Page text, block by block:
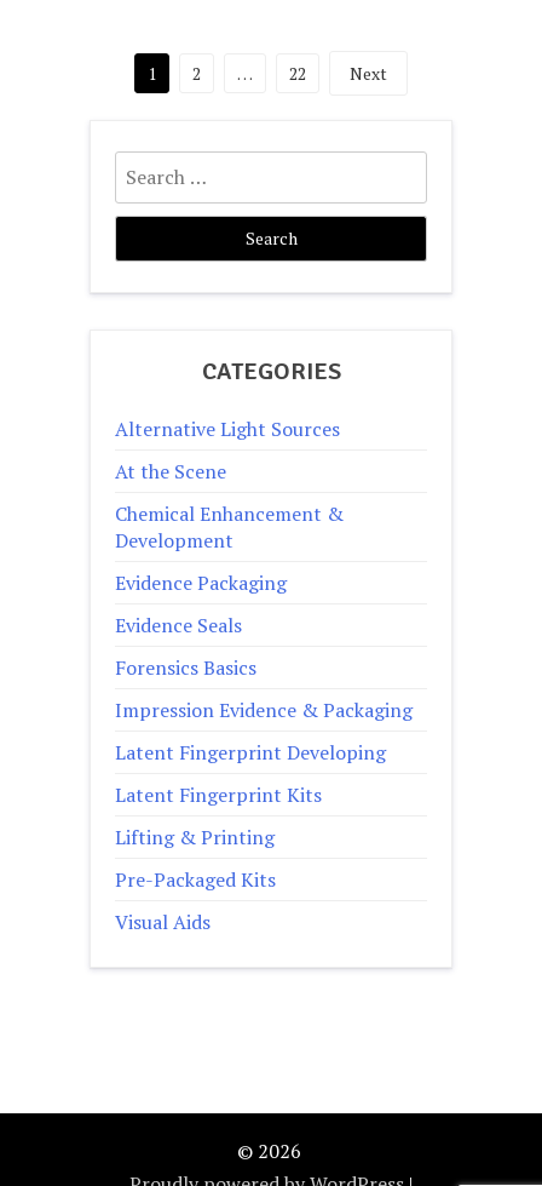
Posts
1 2 … 22 Next
Search
for:
CATEGORIES
Alternative Light Sources
At the Scene
Chemical Enhancement &
Development
Evidence Packaging
Evidence Seals
Forensics Basics
Impression Evidence & Packaging
Latent Fingerprint Developing
Latent Fingerprint Kits
Lifting & Printing
Pre-Packaged Kits
Visual Aids
© 2026